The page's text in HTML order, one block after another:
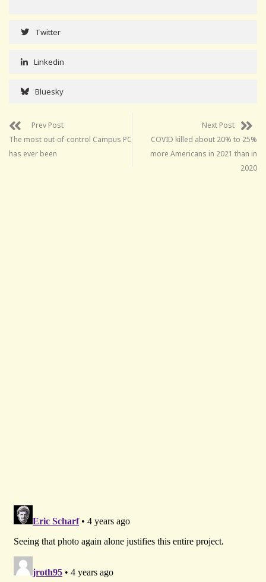
Twitter
Linkedin
Bluesky
Prev Post
The most out-of-control Campus PC
has ever been
Next Post
COVID killed about 20% to 25%
more Americans in 2021 than in
2020